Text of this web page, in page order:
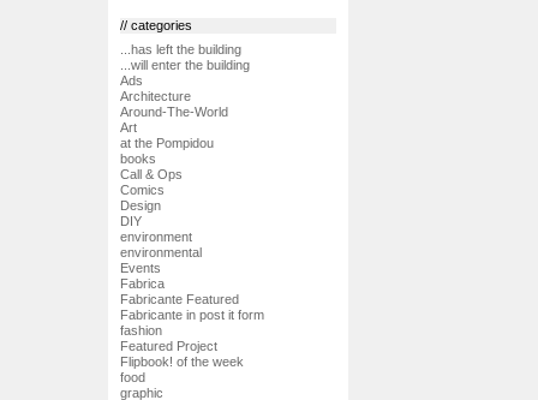
// categories
...has left the building
...will enter the building
Ads
Architecture
Around-The-World
Art
at the Pompidou
books
Call & Ops
Comics
Design
DIY
environment
environmental
Events
Fabrica
Fabricante Featured
Fabricante in post it form
fashion
Featured Project
Flipbook! of the week
food
graphic